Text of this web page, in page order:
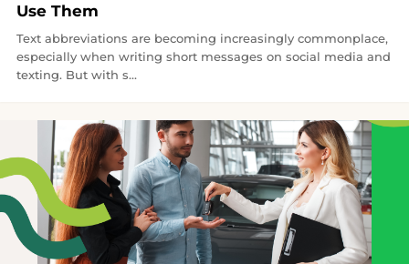
Use Them
Text abbreviations are becoming increasingly commonplace,
especially when writing short messages on social media and
texting. But with s...